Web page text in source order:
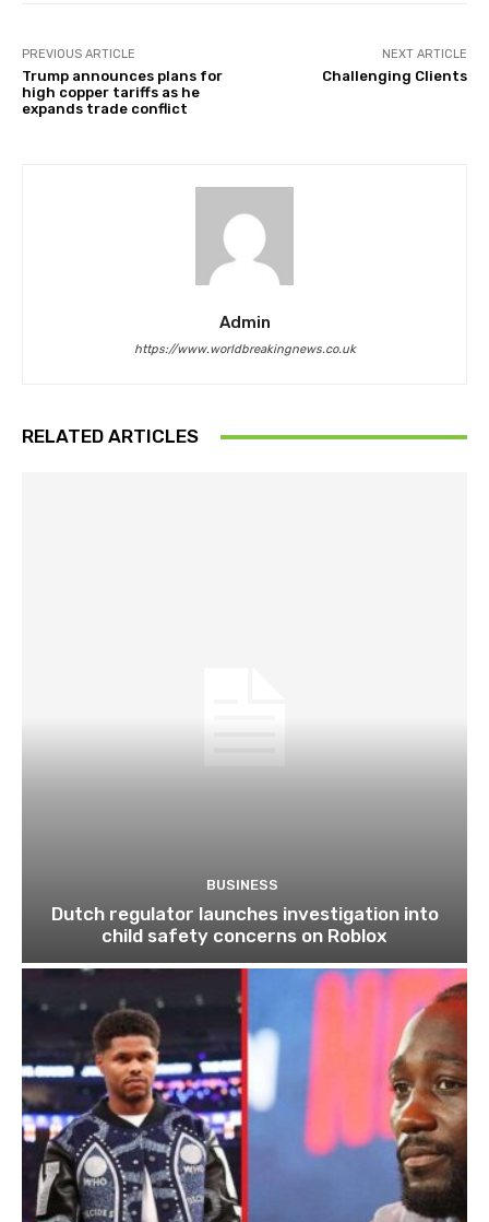
PREVIOUS ARTICLE
Trump announces plans for
high copper tariffs as he
expands trade conflict
NEXT ARTICLE
Challenging Clients
Admin
https://www.worldbreakingnews.co.uk
RELATED ARTICLES
BUSINESS
Dutch regulator launches investigation into
child safety concerns on Roblox